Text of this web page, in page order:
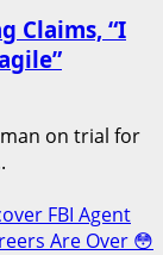
Claims, “I
on trial for
FBI Agent
Are Over 😳